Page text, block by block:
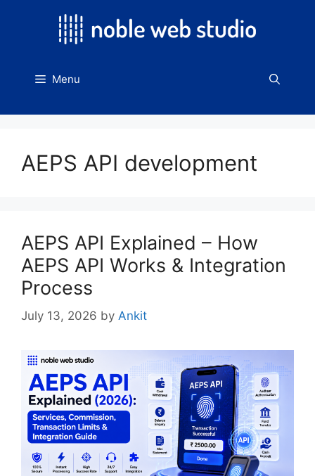
Menu
AEPS API development
AEPS API Explained – How
AEPS API Works & Integration
Process
July 13, 2026 by Ankit